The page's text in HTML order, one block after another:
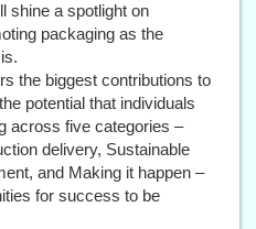
shine a spotlight on
packaging as the
the biggest contributions to
potential that individuals
across five categories –
delivery, Sustainable
and Making it happen –
for success to be